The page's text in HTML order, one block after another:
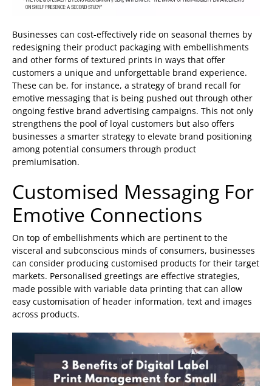
Businesses can cost-effectively ride on seasonal themes by
redesigning their product packaging with embellishments
and other forms of textured prints in ways that offer
customers a unique and unforgettable brand experience.
These can be, for instance, a strategy of brand recall for
emotive messaging that is being pushed out through other
ongoing festive brand advertising campaigns. This not only
strengthens the pool of loyal customers but also offers
businesses a smarter strategy to elevate brand positioning
among potential consumers through product
premiumisation.
Customised Messaging For
Emotive Connections
On top of embellishments which are pertinent to the
visceral and subconscious minds of consumers, businesses
can consider producing customised products for their target
markets. Personalised greetings are effective strategies,
made possible with variable data printing that can allow
easy customisation of header information, text and images
across products.